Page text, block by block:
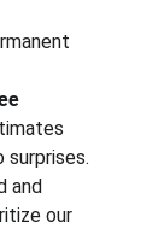
surprises.
and
our